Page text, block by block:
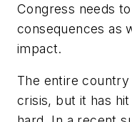
Congress needs
consequences as
impact.
The entire
crisis, but it has